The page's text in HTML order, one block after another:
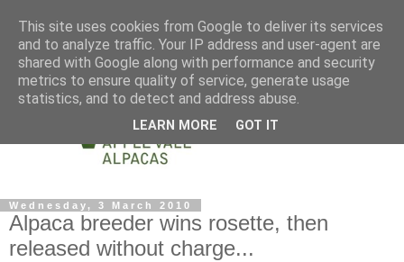
Wednesday, 3 March 2010
Alpaca breeder wins rosette, then
released without charge...
This site uses cookies from Google to deliver its services
and to analyze traffic. Your IP address and user-agent are
shared with Google along with performance and security
metrics to ensure quality of service, generate usage
statistics, and to detect and address abuse.
LEARN MORE GOT IT